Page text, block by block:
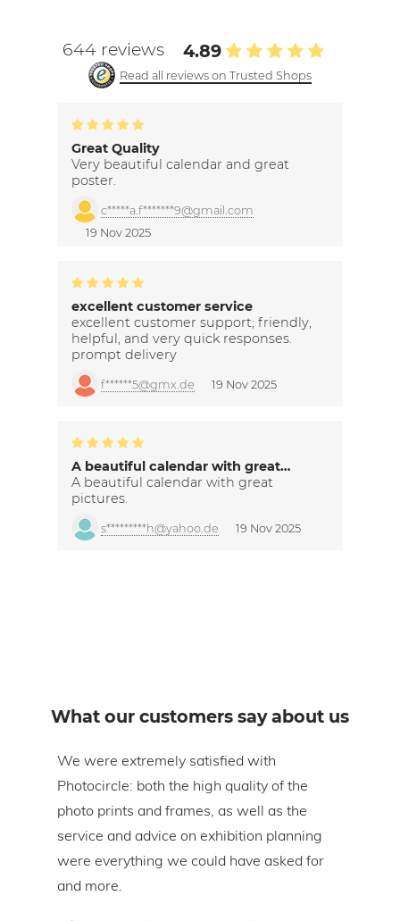
644 reviews 4.89
Read all reviews on Trusted Shops
Great Quality
Very beautiful calendar and great
poster.
c*****a.f*******9@gmail.com
19 Nov 2025
excellent customer service
excellent customer support; friendly,
helpful, and very quick responses.
prompt delivery
f******5@gmx.de 19 Nov 2025
A beautiful calendar with great…
A beautiful calendar with great
pictures.
s*********h@yahoo.de 19 Nov 2025
What our customers say about us
We were extremely satisfied with
Photocircle: both the high quality of the
photo prints and frames, as well as the
service and advice on exhibition planning
were everything we could have asked for
and more.